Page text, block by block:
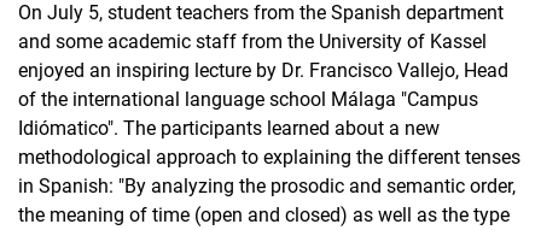
On July 5, student teachers from the Spanish department
and some academic staff from the University of Kassel
enjoyed an inspiring lecture by Dr. Francisco Vallejo, Head
of the international language school Málaga "Campus
Idiómatico". The participants learned about a new
methodological approach to explaining the different tenses
in Spanish: "By analyzing the prosodic and semantic order,
the meaning of time (open and closed) as well as the type